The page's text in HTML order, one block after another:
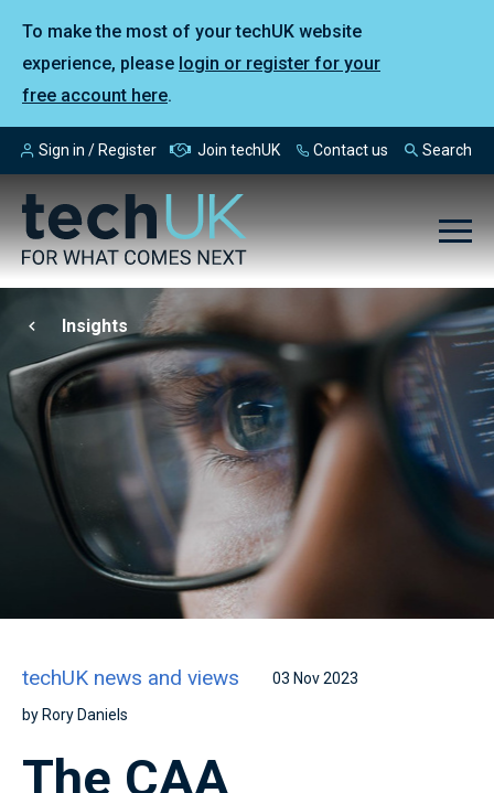
To make the most of your techUK website
experience, please login or register for your
free account here.
Sign in / Register Join techUK Contact us Search
Insights
techUK news and views 03 Nov 2023
by Rory Daniels
The CAA